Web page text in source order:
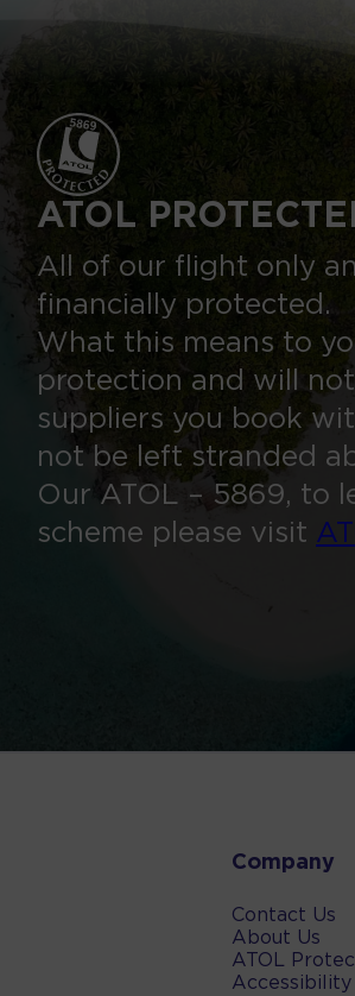
ATOL
All of our flight only
financially protected.
What this means to
protection and will
suppliers you book
not be left stranded
Our ATOL – 5869, to
scheme please visit
Company
Contact Us
About Us
ATOL
Accessibility